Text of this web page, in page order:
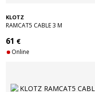
KLOTZ
RAMCAT5 CABLE 3 M
61 €
Online